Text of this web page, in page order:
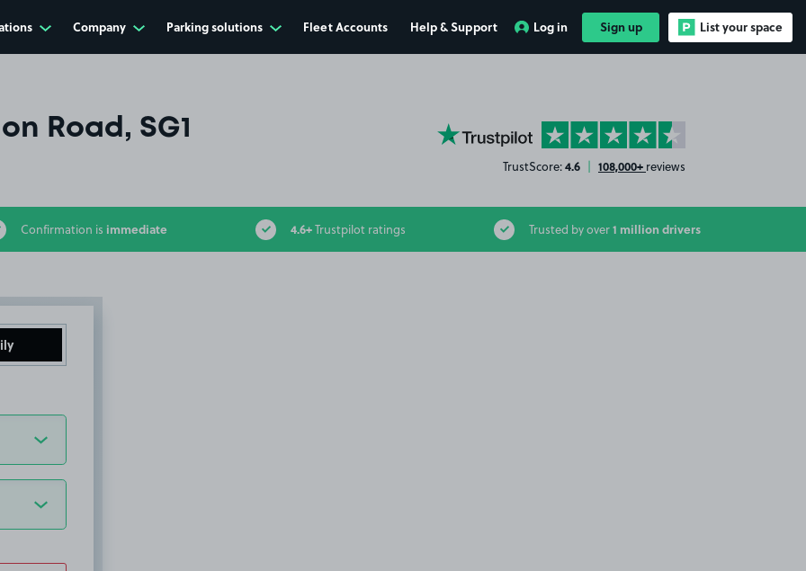
Company Parking solutions Fleet Accounts Help & Support Log in Sign up List your space
Road, SG1 YourParkingSpace on Trustpilot
TrustScore:4.6 | 108,000+ reviews
Confirmation is immediate 4.6+Trustpilot ratings Trusted by over1 million drivers